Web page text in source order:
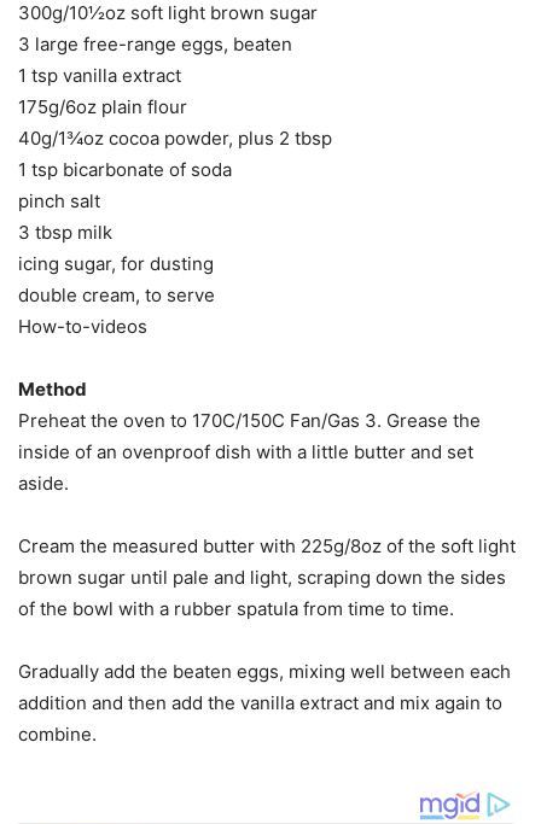
300g/10½oz soft light brown sugar
3 large free-range eggs, beaten
1 tsp vanilla extract
175g/6oz plain flour
40g/1¾oz cocoa powder, plus 2 tbsp
1 tsp bicarbonate of soda
pinch salt
3 tbsp milk
icing sugar, for dusting
double cream, to serve
How-to-videos
Method
Preheat the oven to 170C/150C Fan/Gas 3. Grease the
inside of an ovenproof dish with a little butter and set
aside.
Cream the measured butter with 225g/8oz of the soft light
brown sugar until pale and light, scraping down the sides
of the bowl with a rubber spatula from time to time.
Gradually add the beaten eggs, mixing well between each
addition and then add the vanilla extract and mix again to
combine.